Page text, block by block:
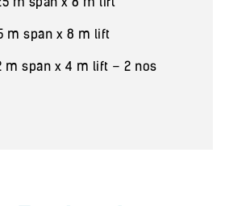
m span x 8 m lift
m span x 8 m lift
m span x 4 m lift – 2 nos